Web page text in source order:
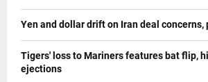
Yen and dollar drift on Iran deal
Tigers' loss to Mariners features bat flip,
ejections